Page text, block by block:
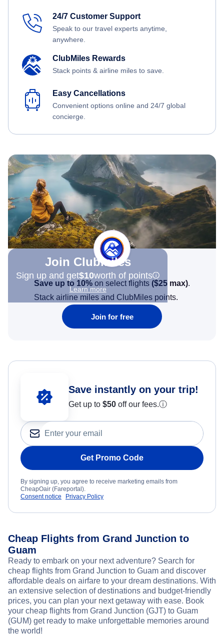
24/7 Customer Support
Speak to our travel experts anytime,
anywhere.
ClubMiles Rewards
Stack points & airline miles to save.
Easy Cancellations
Convenient options online and 24/7 global
concierge.
Join Clubmiles
Sign up and get$10worth of points
Learn more
Save up to 10% on select flights ($25 max).
Stack airline miles and ClubMiles points.
Join for free
Save instantly on your trip!
Get up to $50 off our fees.ⓘ
Get Promo Code
By signing up, you agree to receive marketing emails from
CheapOair (Fareportal).
Consent notice
Privacy Policy
Cheap Flights from Grand Junction to
Guam
Ready to embark on your next adventure? Search for
cheap flights from Grand Junction to Guam and discover
affordable deals on airfare to your dream destinations. With
an extensive selection of destinations and budget-friendly
prices, you can plan your next getaway with ease. Book
your cheap flights from Grand Junction (GJT) to Guam
(GUM) get ready to make unforgettable memories around
the world!